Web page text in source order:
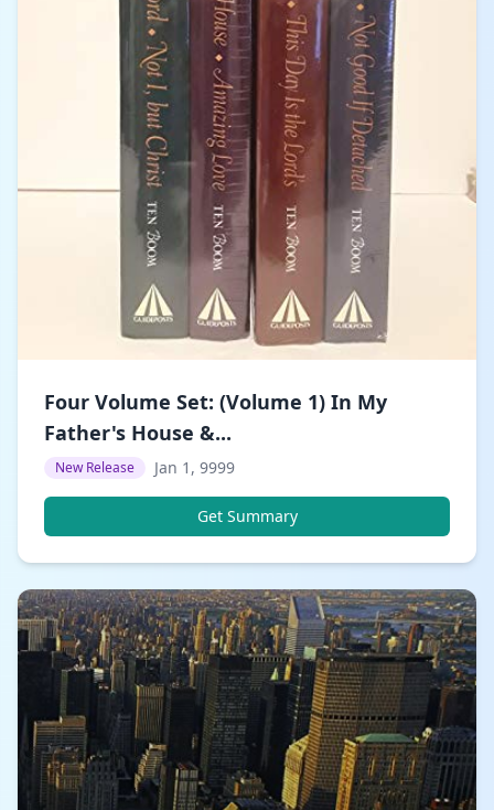
Four Volume Set: (Volume 1) In My
Father's House &...
New Release Jan 1, 9999
Get Summary